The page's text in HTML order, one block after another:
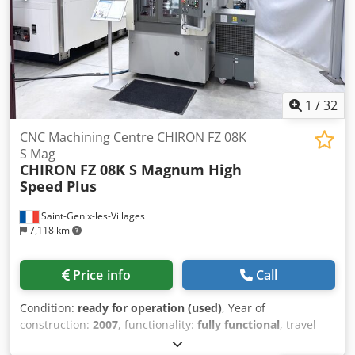
Unfortunately, no documents about this are available
anymore after more than 10 years. If you have any
questions or require further information, please feel free
to send us a message or call us.
1 /32
Saint-Genix-les-Villages
7,118 km
CNC Machining Centre CHIRON FZ 08K
S Mag
CHIRON FZ 08K S Magnum High
Speed Plus
Price info Call
Condition: ready for operation (used), Year of
construction: 2007, functionality: fully functional, travel
, travel distance Y-axis: